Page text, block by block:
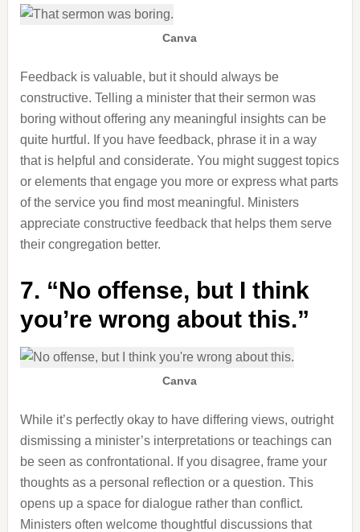
Canva
Feedback is valuable, but it should always be
constructive. Telling a minister that their sermon was
boring without offering any meaningful insights can be
quite hurtful. If you have feedback, phrase it in a way
that is helpful and considerate. You might suggest topics
or elements that engage you more or express what parts
of the service you find most meaningful. Ministers
appreciate constructive feedback that helps them serve
their congregation better.
7. “No offense, but I think
you’re wrong about this.”
Canva
While it’s perfectly okay to have differing views, outright
dismissing a minister’s interpretations or teachings can
be seen as confrontational. If you disagree, frame your
thoughts as a personal reflection or a question. This
opens up a space for dialogue rather than conflict.
Ministers often welcome thoughtful discussions that